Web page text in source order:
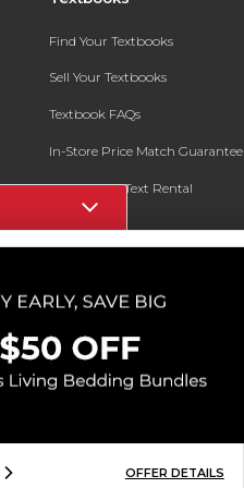
Find Your Textbooks
Sell Your Textbooks
Textbook FAQs
In-Store Price Match Guarantee
Register for Text Rental
OFFER DETAILS